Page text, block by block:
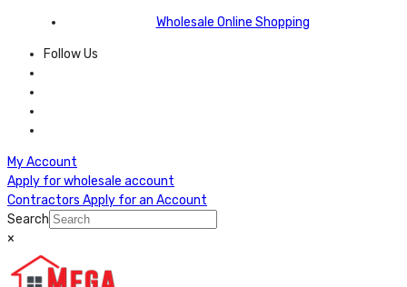
Wholesale Online Shopping
Follow Us
My Account
Apply for wholesale account
Contractors Apply for an Account
Search
×